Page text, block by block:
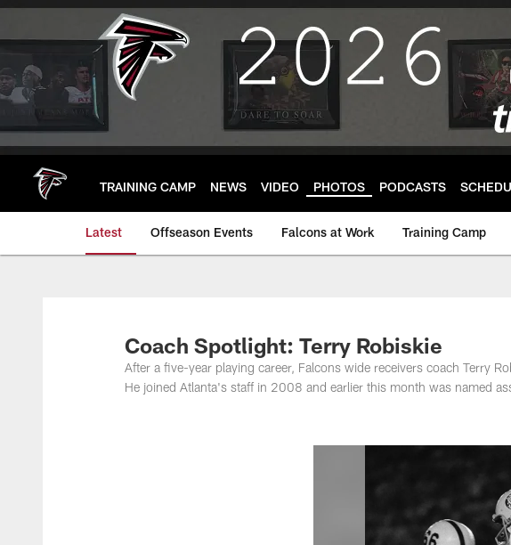
Skip
main
TRAINING CAMP NEWS VIDEO PHOTOS PODCASTS
Latest Offseason Events Falcons at Work Training Camp
Coach Spotlight: Terry Robiskie
After a five-year playing career, Falcons wide receivers coach Terry
He joined Atlanta's staff in 2008 and earlier this month was named